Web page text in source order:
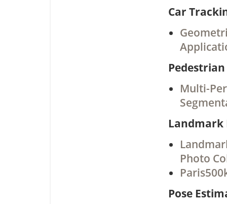
Car
Multi-
Landmark
Photo
Pose